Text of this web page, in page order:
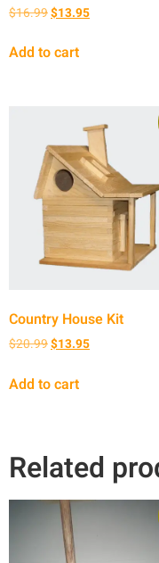
$16.99$13.95
Add to cart
Country House Kit
$20.99$13.95
Add to cart
Related